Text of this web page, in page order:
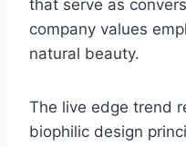
that serve as
company values
natural beauty.
The live edge trend
biophilic design